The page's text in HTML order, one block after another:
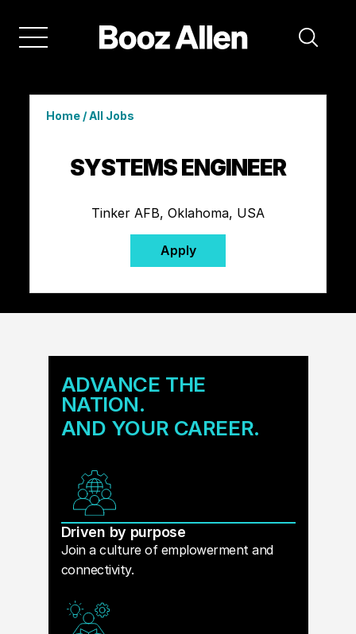
Home/All Jobs
SYSTEMS ENGINEER
Tinker AFB, Oklahoma, USA
Apply
ADVANCE THE
NATION.
AND YOUR CAREER.
Driven by purpose
Join a culture of emplowerment and
connectivity.